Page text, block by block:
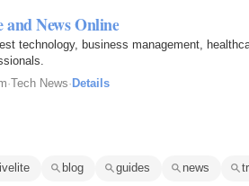
and News Online
technology, business management,
·Tech News·Details
blog guides news